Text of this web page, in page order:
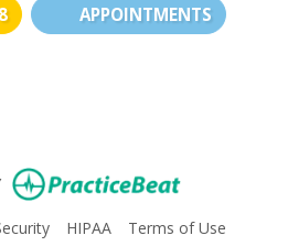
APPOINTMENTS
(opens in
new tab)(opens in new tab)
HIPAA(opens in new tab)
Terms of Use(opens